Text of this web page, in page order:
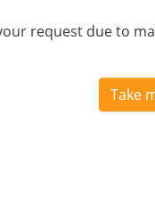
request due to
Take